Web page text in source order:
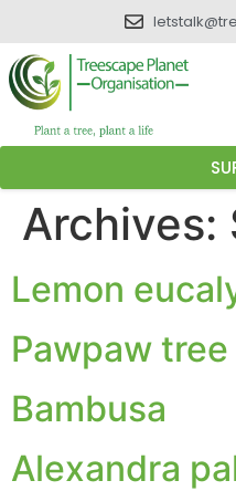
Archives:
Lemon
Pawpaw tree
Bambusa
Alexandra